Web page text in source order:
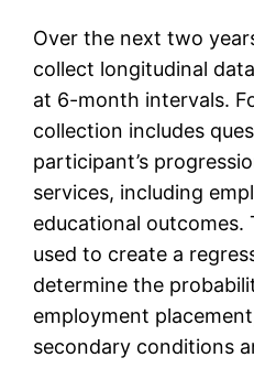
Over the next two
collect longitudinal
at 6-month intervals.
collection includes
participant’s
services, including
educational outcomes.
used to create a
determine the
employment
secondary conditions